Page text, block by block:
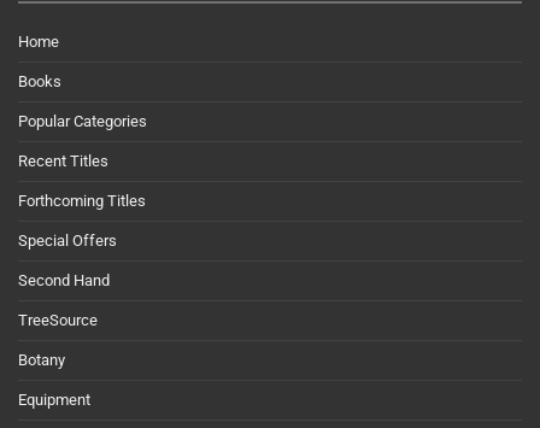
Home
Books
Popular Categories
Recent Titles
Forthcoming Titles
Special Offers
Second Hand
TreeSource
Botany
Equipment